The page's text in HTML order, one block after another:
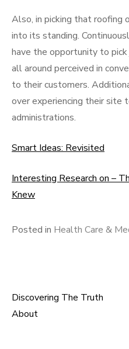
Also, in picking that roofing
into its standing.
have the opportunity to
all around perceived in
to their customers.
over experiencing their site
administrations.
Smart Ideas: Revisited
Interesting Research on –
Knew
Posted in Health Care &
Post
Discovering The Truth
About